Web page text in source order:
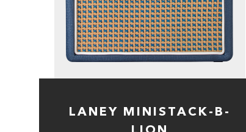
LANEY MINISTACK-B-